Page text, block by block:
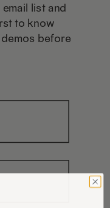
list and
to know
before